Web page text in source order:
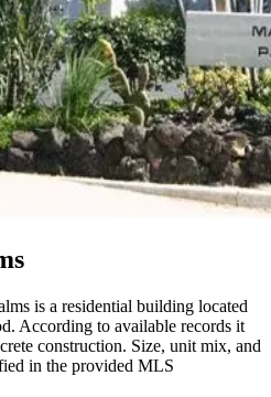
is a residential building located
According to available records it
construction. Size, unit mix, and
in the provided MLS